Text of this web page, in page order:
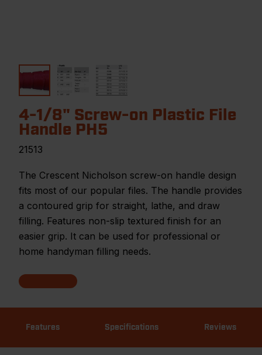
4-1/8" Screw-on Plastic File
Handle PH5
21513
The Crescent Nicholson screw-on handle design
fits most of our popular files. The handle provides
a contoured grip for straight, lathe, and draw
filling. Features non-slip textured finish for an
easier grip. It can be used for professional or
home handyman filling needs.
Features Specifications Reviews